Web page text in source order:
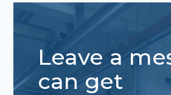
Leave a
can get